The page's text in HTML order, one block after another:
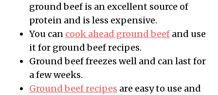
ground beef is an excellent source of
protein and is less expensive.
You can cook ahead ground beef and use
it for ground beef recipes.
Ground beef freezes well and can last for
a few weeks.
Ground beef recipes are easy to use and